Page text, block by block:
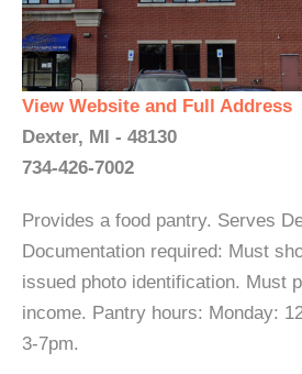
View Website and Full Address
Dexter, MI - 48130
734-426-7002
Provides a food pantry. Serves
Documentation required: Must
issued photo identification. Must
income. Pantry hours: Monday:
3-7pm.